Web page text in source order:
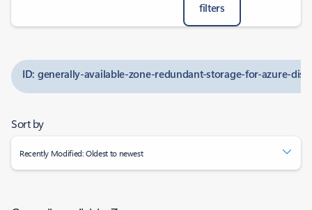
filters
ID: generally-available-zone-redundant-storage-for-azure-
Sort by
Recently Modified: Oldest to newest